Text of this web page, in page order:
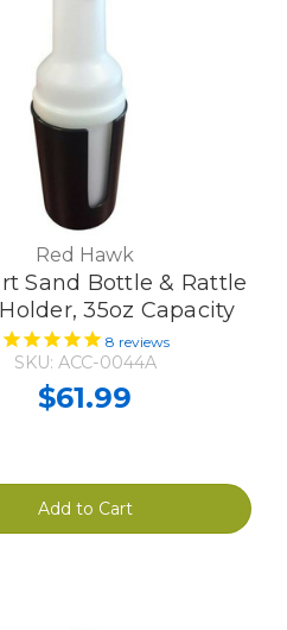
Red Hawk
Sand Bottle & Rattle
35oz Capacity
8 reviews
SKU: ACC-0044A
$61.99
Add to Cart